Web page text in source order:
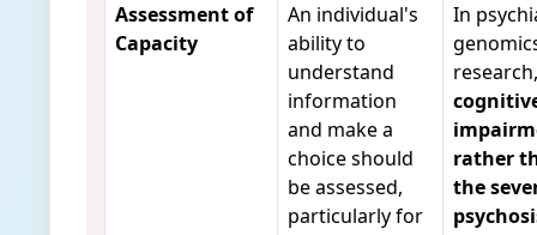
Assessment of
Capacity
An individual's
ability to
understand
information
and make a
choice should
be assessed,
particularly for
In
research,
rather
the